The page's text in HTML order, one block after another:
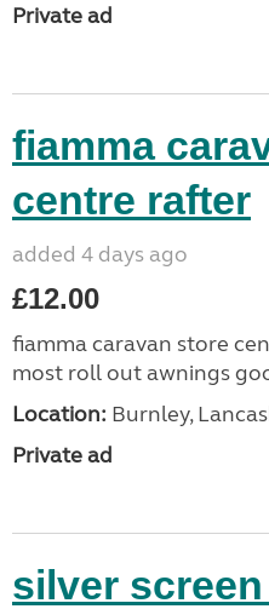
Private ad
fiamma
centre rafter
added 4 days ago
£12.00
fiamma caravan store
most roll out awnings
Location: Burnley,
Private ad
silver